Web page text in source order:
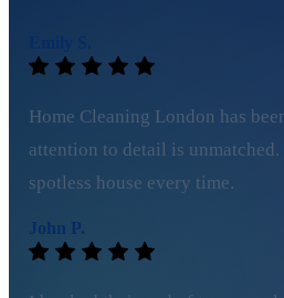
Home Cleaning London has
attention to detail is unmatched.
spotless house every time.
John P.